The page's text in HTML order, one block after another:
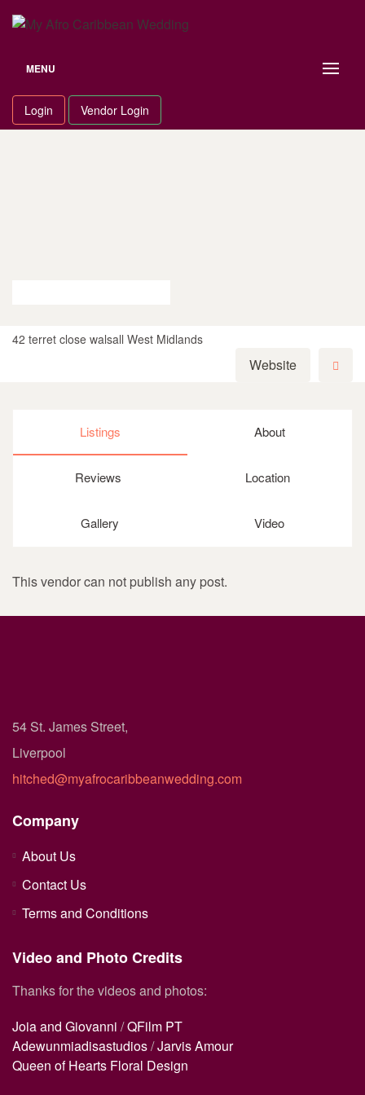
MENU
Login Vendor Login
42 terret close walsall West Midlands
Website
Listings About
Reviews Location
Gallery Video
This vendor can not publish any post.
54 St. James Street,
Liverpool
hitched@myafrocaribbeanwedding.com
Company
About Us
Contact Us
Terms and Conditions
Video and Photo Credits
Thanks for the videos and photos:
Joia and Giovanni /QFilm PT
Adewunmiadisastudios/Jarvis Amour
Queen of Hearts Floral Design